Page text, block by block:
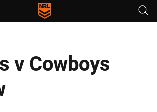
v Cowboys